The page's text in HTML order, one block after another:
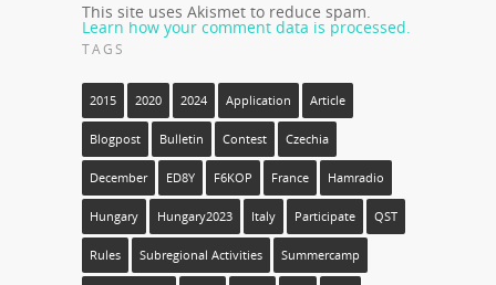
This site uses Akismet to reduce spam.
Learn how your comment data is processed.
TAGS
2015 2020 2024 Application Article
Blogpost Bulletin Contest Czechia
December ED8Y F6KOP France Hamradio
Hungary Hungary2023 Italy Participate QST
Rules Subregional Activities Summercamp